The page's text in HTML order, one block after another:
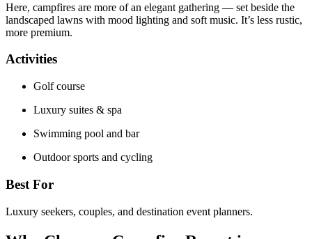
Here, campfires are more of an elegant gathering — set beside the
landscaped lawns with mood lighting and soft music. It’s less rustic,
more premium.
Activities
Golf course
Luxury suites & spa
Swimming pool and bar
Outdoor sports and cycling
Best For
Luxury seekers, couples, and destination event planners.